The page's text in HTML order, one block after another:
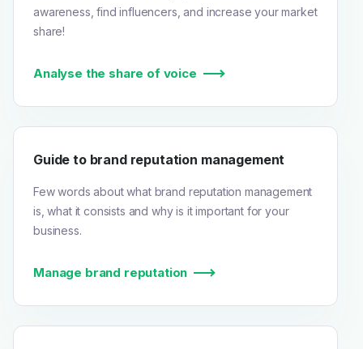
awareness, find influencers, and increase your market
share!
Analyse the share of voice
Guide to brand reputation management
Few words about what brand reputation management
is, what it consists and why is it important for your
business.
Manage brand reputation